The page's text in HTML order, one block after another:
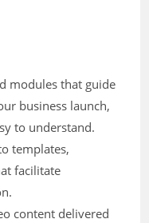
modules that guide
business launch,
to understand.
templates,
facilitate
content delivered